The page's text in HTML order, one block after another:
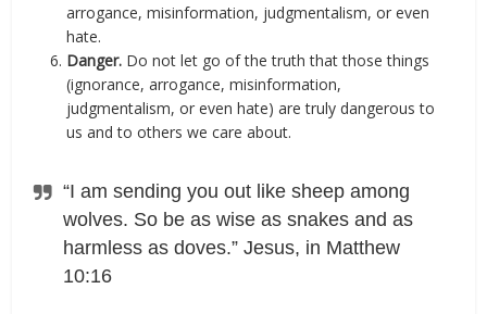
arrogance, misinformation, judgmentalism, or even
hate.
Danger. Do not let go of the truth that those things
(ignorance, arrogance, misinformation,
judgmentalism, or even hate) are truly dangerous to
us and to others we care about.
“I am sending you out like sheep among
wolves. So be as wise as snakes and as
harmless as doves.” Jesus, in Matthew
10:16